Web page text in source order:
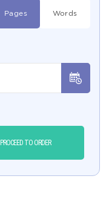
Pages Words
PROCEED TO ORDER